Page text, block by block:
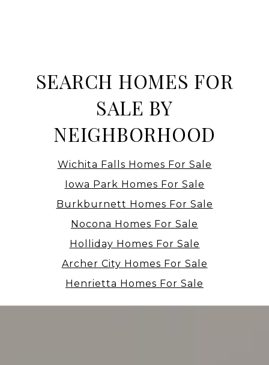
SEARCH HOMES FOR
SALE BY
NEIGHBORHOOD
Wichita Falls Homes For Sale
Iowa Park Homes For Sale
Burkburnett Homes For Sale
Nocona Homes For Sale
Holliday Homes For Sale
Archer City Homes For Sale
Henrietta Homes For Sale